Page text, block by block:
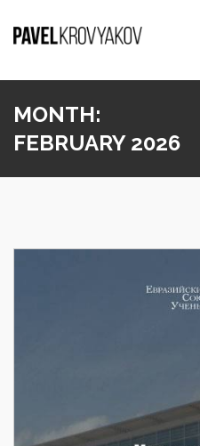
MONTH:
FEBRUARY 2026